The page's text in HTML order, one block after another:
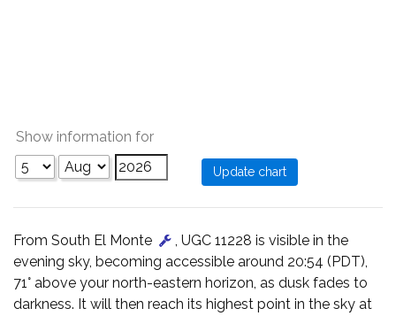
Show information for
From South El Monte
, UGC 11228 is visible in the
evening sky, becoming accessible around 20:54 (PDT),
71° above your north-eastern horizon, as dusk fades to
darkness. It will then reach its highest point in the sky at